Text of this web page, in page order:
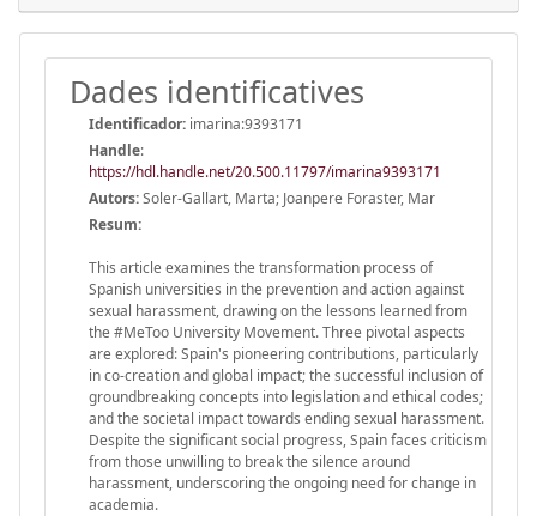
Dades identificatives
Identificador: imarina:9393171
Handle:
https://hdl.handle.net/20.500.11797/imarina9393171
Autors:Soler-Gallart, Marta; Joanpere Foraster, Mar
Resum:
This article examines the transformation process of
Spanish universities in the prevention and action against
sexual harassment, drawing on the lessons learned from
the #MeToo University Movement. Three pivotal aspects
are explored: Spain's pioneering contributions, particularly
in co-creation and global impact; the successful inclusion of
groundbreaking concepts into legislation and ethical codes;
and the societal impact towards ending sexual harassment.
Despite the significant social progress, Spain faces criticism
from those unwilling to break the silence around
harassment, underscoring the ongoing need for change in
academia.